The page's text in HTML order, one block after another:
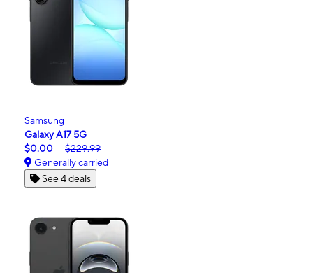
Samsung
Galaxy A17 5G
$0.00
$229.99
Generally carried
See 4 deals